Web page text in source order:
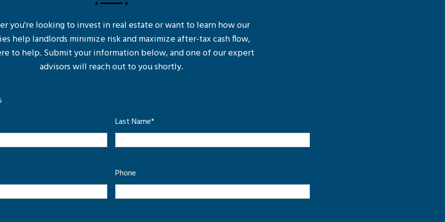
you're looking to invest in real estate or want to learn how our
help landlords minimize risk and maximize after-tax cash flow,
to help. Submit your information below, and one of our expert
advisors will reach out to you shortly.
Last Name*
Phone